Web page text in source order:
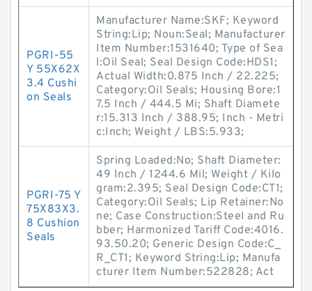
PGRI-55
Y 55X62X
3.4 Cushi
on Seals
Manufacturer Name:SKF; Keyword
String:Lip; Noun:Seal; Manufacturer
Item Number:1531640; Type of Sea
l:Oil Seal; Seal Design Code:HDS1;
Actual Width:0.875 Inch / 22.225;
Category:Oil Seals; Housing Bore:1
7.5 Inch / 444.5 Mi; Shaft Diamete
r:15.313 Inch / 388.95; Inch - Metri
c:Inch; Weight / LBS:5.933;
PGRI-75 Y
75X83X3.
8 Cushion
Seals
Spring Loaded:No; Shaft Diameter:
49 Inch / 1244.6 Mil; Weight / Kilo
gram:2.395; Seal Design Code:CT1;
Category:Oil Seals; Lip Retainer:No
ne; Case Construction:Steel and Ru
bber; Harmonized Tariff Code:4016.
93.50.20; Generic Design Code:C_
R_CT1; Keyword String:Lip; Manufa
cturer Item Number:522828; Act